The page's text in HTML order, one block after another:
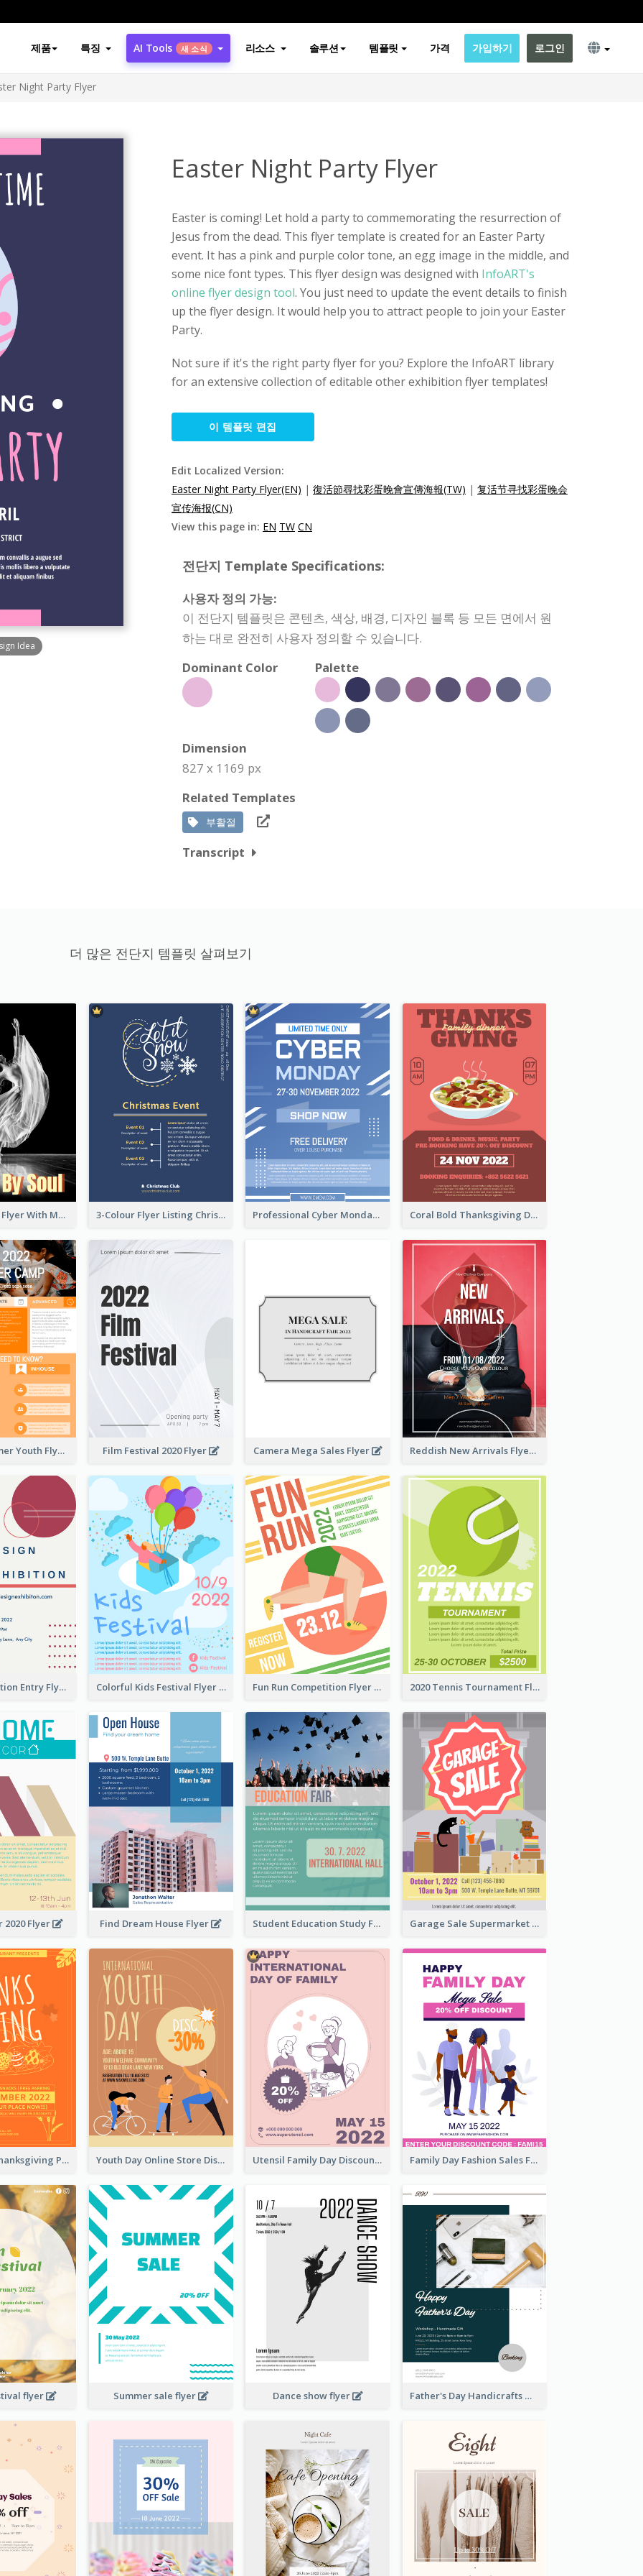
제품 특징 AI Tools 새 소식 리소스 솔루션 템플릿 가격 가입하기 로그인
Night Party Flyer
Idea
Easter Night Party Flyer
Easter is coming! Let hold a party to commemorating the resurrection of
Jesus from the dead. This flyer template is created for an Easter Party
event. It has a pink and purple color tone, an egg image in the middle, and
some nice font types. This flyer design was designed with InfoART's
online flyer design tool. You just need to update the event details to finish
up the flyer design. It would help you to attract people to join your Easter
Party.
Not sure if it's the right party flyer for you? Explore the InfoART library
for an extensive collection of editable other exhibition flyer templates!
이 템플릿 편집
Edit Localized Version:
Easter Night Party Flyer(EN) | 復活節尋找彩蛋晚會宣傳海報(TW) | 复活节寻找彩蛋晚会
宣传海报(CN)
View this page in: EN TW CN
전단지 Template Specifications:
사용자 정의 가능:
이 전단지 템플릿은 콘텐츠, 색상, 배경, 디자인 블록 등 모든 면에서 원
하는 대로 완전히 사용자 정의할 수 있습니다.
Dominant Color
Palette
Dimension
827 x 1169 px
Related Templates
부활절
Transcript
더 많은 전단지 템플릿 살펴보기
Performance Flyer With Monochrome Photo 3-Colour Flyer Listing Christmas Activities Professional Cyber Monday Free Delivery Promotion Flyer Design Coral Bold Thanksgiving Dinner Promotion Flyer
Vibrant Summer Youth Flyer Design Templates Film Festival 2020 Flyer Camera Mega Sales Flyer Reddish New Arrivals Flyer
Design Exhibition Entry Flyer Colorful Kids Festival Flyer Fun Run Competition Flyer 2020 Tennis Tournament Flyer
2020 Flyer Find Dream House Flyer Student Education Study Flyer Garage Sale Supermarket Flyer
Restaurant Thanksgiving Promote Flyers Youth Day Online Store Discount Flyer Utensil Family Day Discount Flyer Family Day Fashion Sales Flyer
flyer Summer sale flyer Dance show flyer Father's Day Handicrafts Workshop Flyer